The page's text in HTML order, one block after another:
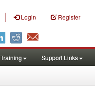
| Login Register
Training Support Links